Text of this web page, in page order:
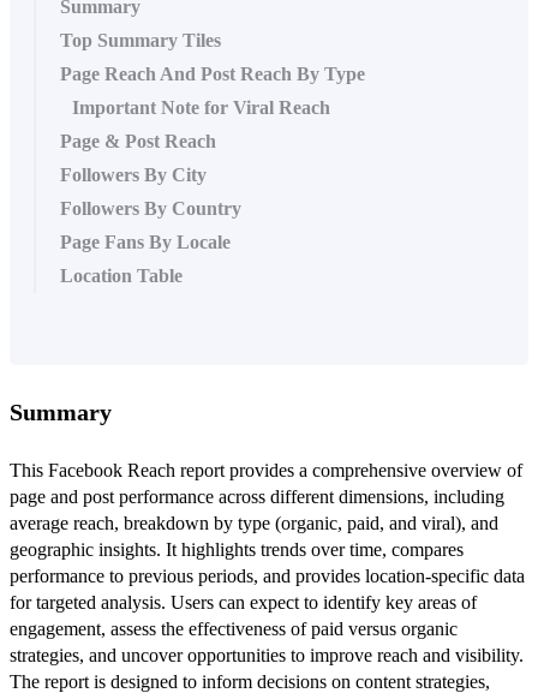
Summary
Top Summary Tiles
Page Reach And Post Reach By Type
Important Note for Viral Reach
Page & Post Reach
Followers By City
Followers By Country
Page Fans By Locale
Location Table
Summary
This Facebook Reach report provides a comprehensive overview of
page and post performance across different dimensions, including
average reach, breakdown by type (organic, paid, and viral), and
geographic insights. It highlights trends over time, compares
performance to previous periods, and provides location-specific data
for targeted analysis. Users can expect to identify key areas of
engagement, assess the effectiveness of paid versus organic
strategies, and uncover opportunities to improve reach and visibility.
The report is designed to inform decisions on content strategies,